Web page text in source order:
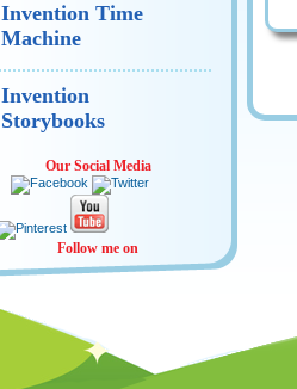
Invention Time
Machine
Invention
Storybooks
Our Social Media
Follow me on